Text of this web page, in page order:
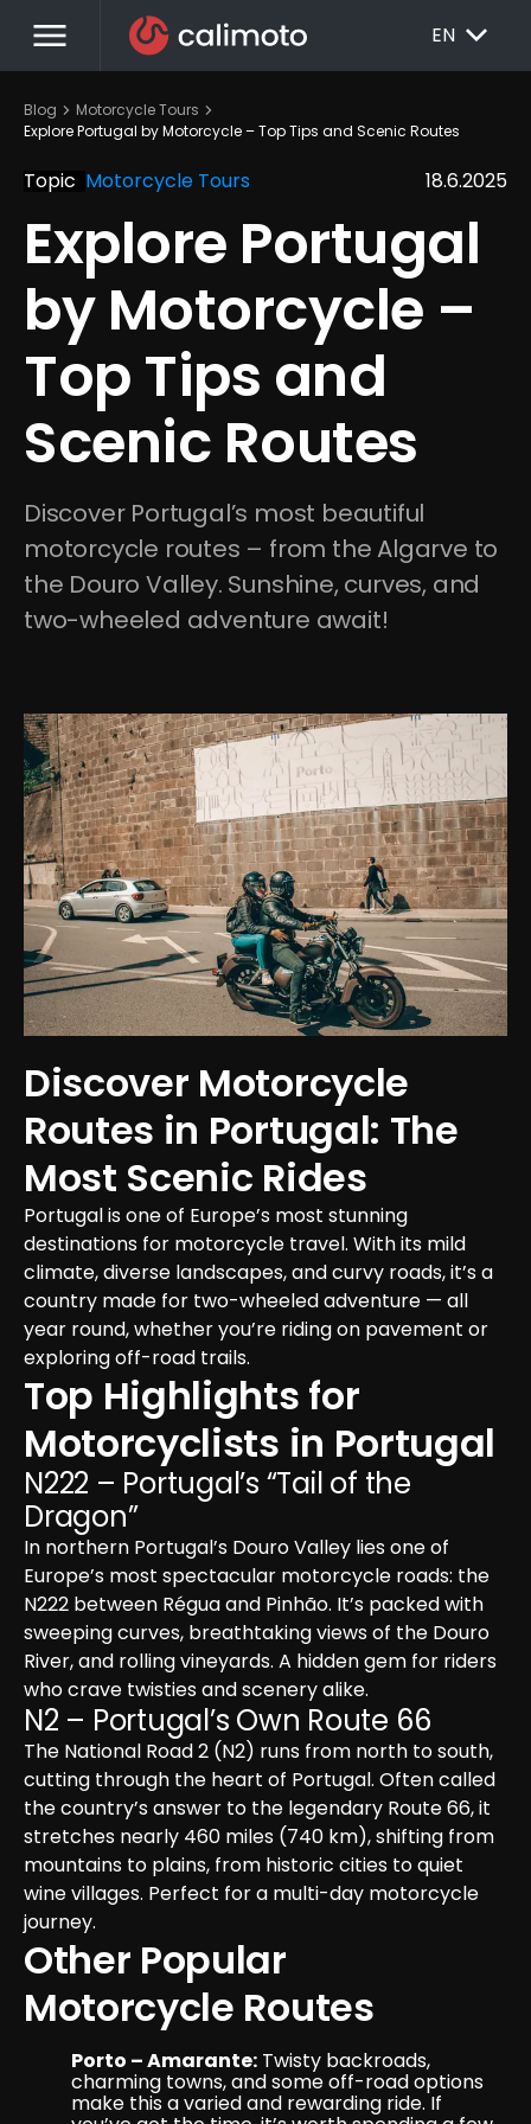
menu EN EXPAND_MORE
Blog chevron_right Motorcycle Tours chevron_right
Explore Portugal by Motorcycle – Top Tips and Scenic Routes
Topic Motorcycle Tours 18.6.2025
Explore Portugal
by Motorcycle –
Top Tips and
Scenic Routes
Discover Portugal’s most beautiful
motorcycle routes – from the Algarve to
the Douro Valley. Sunshine, curves, and
two-wheeled adventure await!
Discover Motorcycle
Routes in Portugal: The
Most Scenic Rides
Portugal is one of Europe’s most stunning
destinations for motorcycle travel. With its mild
climate, diverse landscapes, and curvy roads, it’s a
country made for two-wheeled adventure — all
year round, whether you’re riding on pavement or
exploring off-road trails.
Top Highlights for
Motorcyclists in Portugal
N222 – Portugal’s “Tail of the
Dragon”
In northern Portugal’s Douro Valley lies one of
Europe’s most spectacular motorcycle roads: the
N222 between Régua and Pinhão. It’s packed with
sweeping curves, breathtaking views of the Douro
River, and rolling vineyards. A hidden gem for riders
who crave twisties and scenery alike.
N2 – Portugal’s Own Route 66
The National Road 2 (N2) runs from north to south,
cutting through the heart of Portugal. Often called
the country’s answer to the legendary Route 66, it
stretches nearly 460 miles (740 km), shifting from
mountains to plains, from historic cities to quiet
wine villages. Perfect for a multi-day motorcycle
journey.
Other Popular
Motorcycle Routes
Porto – Amarante: Twisty backroads,
charming towns, and some off-road options
make this a varied and rewarding ride. If